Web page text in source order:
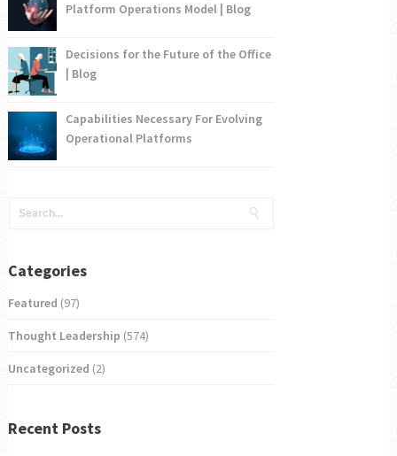
Platform Operations Model | Blog
Decisions for the Future of the Office
| Blog
Capabilities Necessary For Evolving
Operational Platforms
Categories
Featured (97)
Thought Leadership (574)
Uncategorized (2)
Recent Posts